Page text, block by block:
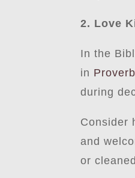
2. Love
In the
in
during
Consider
and
or